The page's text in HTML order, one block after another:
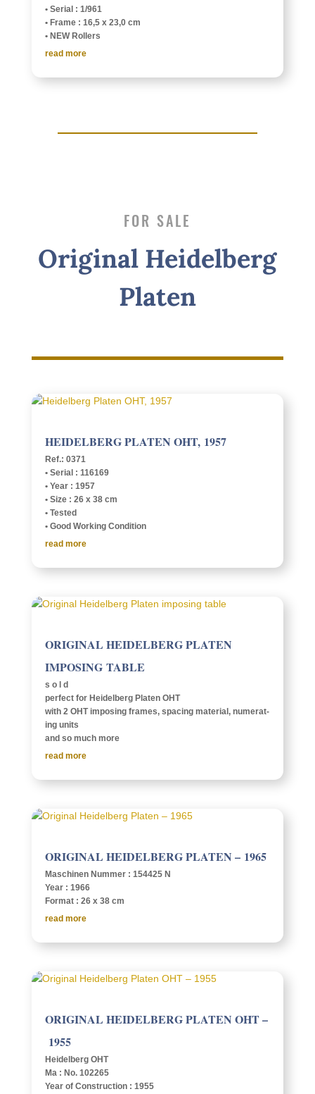
• Serial : 1/961
• Frame : 16,5 x 23,0 cm
• NEW Rollers
read more
FOR SALE
Orig­i­nal Heidel­berg
Platen
HEIDEL­BERG PLATEN OHT, 1957
Ref.: 0371
• Serial : 116169
• Year : 1957
• Size : 26 x 38 cm
• Tested
• Good Work­ing Condition
read more
ORIG­I­NAL HEIDEL­BERG PLATEN
IMPOS­ING TABLE
s o l d
perfect for Heidel­berg Platen OHT
with 2 OHT impos­ing frames, spac­ing mate­r­ial, numer­at­
ing units
and so much more
read more
ORIG­I­NAL HEIDEL­BERG PLATEN – 1965
Maschi­nen Nummer : 154425 N
Year : 1966
Format : 26 x 38 cm
read more
ORIG­I­NAL HEIDEL­BERG PLATEN OHT –
1955
Heidel­berg OHT
Ma : No. 102265
Year of Construc­tion : 1955